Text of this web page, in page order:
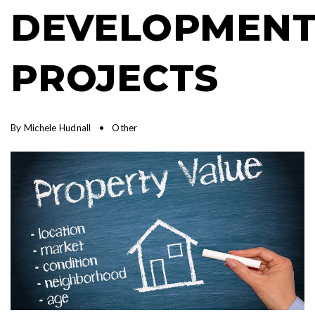
PROJECTS
By Michele Hudnall Other